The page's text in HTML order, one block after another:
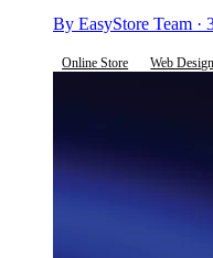
By EasyStore Team ·
Online Store Web Design